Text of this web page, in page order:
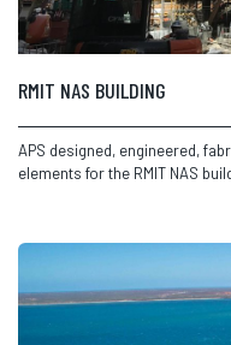
RMIT NAS BUILDING
APS designed, engineered,
elements for the RMIT NAS